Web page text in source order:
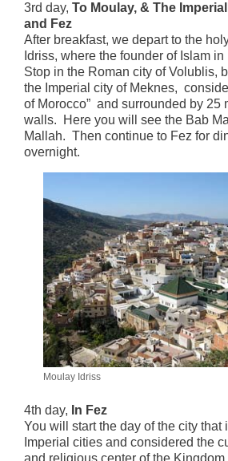
3rd day, To Moulay, & The
and Fez
After breakfast, we depart to the
Idriss, where the founder of Islam
Stop in the Roman city of Volublis,
the Imperial city of Meknes,
of Morocco” and surrounded by 25
walls. Here you will see the Bab
Mallah. Then continue to Fez for
overnight.
Moulay Idriss
4th day, In Fez
You will start the day of the city that
Imperial cities and considered the
and religious center of the